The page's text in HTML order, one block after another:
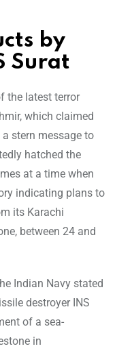
by
Surat
the latest terror
which claimed
stern message to
hatched the
at a time when
indicating plans to
its Karachi
between 24 and
Indian Navy stated
destroyer INS
of a sea-
in